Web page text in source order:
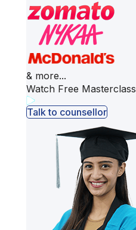
& more...
Watch Free Masterclass
Talk to counsellor